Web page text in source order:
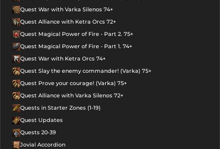
Quest War with Varka Silenos 74+
Quest Alliance with Ketra Orcs 72+
Quest Magical Power of Fire - Part 2. 75+
Quest Magical Power of Fire - Part 1. 74+
Quest War with Ketra Orcs 74+
Quest Slay the enemy commander! (Varka) 75+
Quest Prove your courage! (Varka) 75+
Quest Alliance with Varka Silenos 72+
Quests in Starter Zones (1-19)
Quest Updates
Quests 20-39
Jovial Accordion